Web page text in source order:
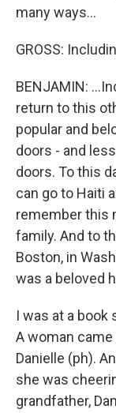
many ways...
GROSS:
BENJAMIN:
return to this
popular and
doors - and
doors. To this
can go to Haiti
remember this
family. And to
Boston, in
was a beloved
I was at a book
A woman came
Danielle (ph).
she was
grandfather,